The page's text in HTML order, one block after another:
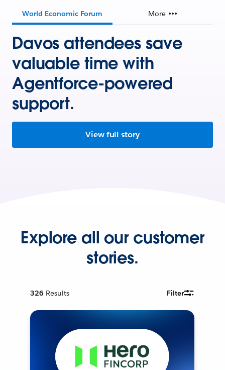
World Economic Forum More
Davos attendees save
valuable time with
Agentforce-powered
support.
View full story
Explore all our customer
stories.
326 Results Filter